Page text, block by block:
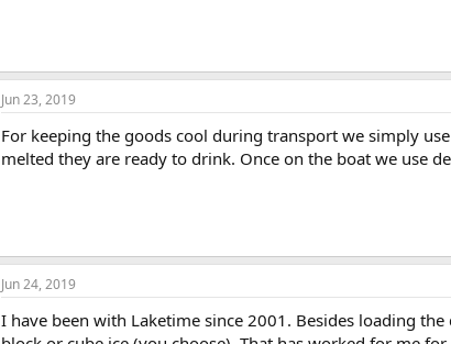
Jun 23, 2019
For keeping the goods cool during transport we simply
melted they are ready to drink. Once on the boat we use
Jun 24, 2019
I have been with Laketime since 2001. Besides loading